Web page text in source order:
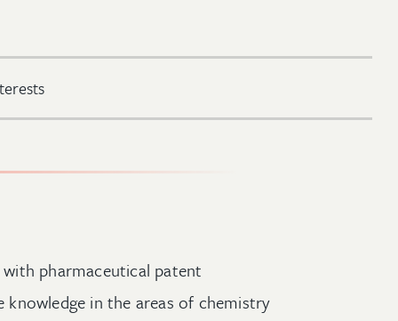
pharmaceutical patent
in the areas of chemistry